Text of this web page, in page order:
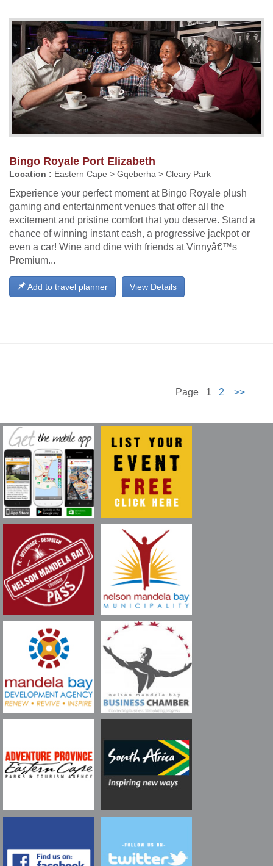
Bingo Royale Port Elizabeth
Location : Eastern Cape > Gqeberha > Cleary Park
Experience your perfect moment at Bingo Royale plush
gaming and entertainment venues that offer all the
excitement and pristine comfort that you deserve. Stand a
chance of winning instant cash, a progressive jackpot or
even a car! Wine and dine with friends at Vinnyâ€™s
Premium...
View Details
Add to travel planner
Page 1 2 >>